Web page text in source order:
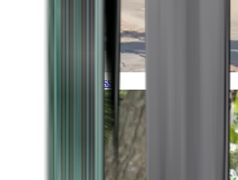
Timeless